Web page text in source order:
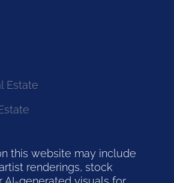
Estate
this website may include
renderings, stock